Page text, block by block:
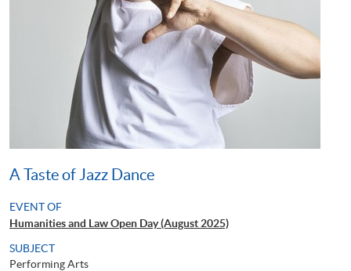
A Taste of Jazz Dance
EVENT OF
Humanities and Law Open Day (August 2025)
SUBJECT
Performing Arts